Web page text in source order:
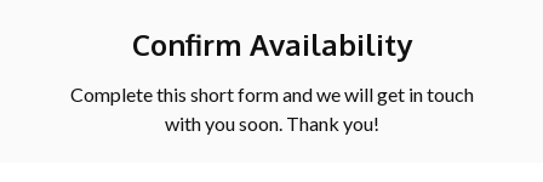
Confirm Availability
Complete this short form and we will get in touch
with you soon. Thank you!